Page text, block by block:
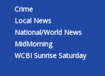
Crime
Local News
National/World News
MidMorning
WCBI Sunrise Saturday